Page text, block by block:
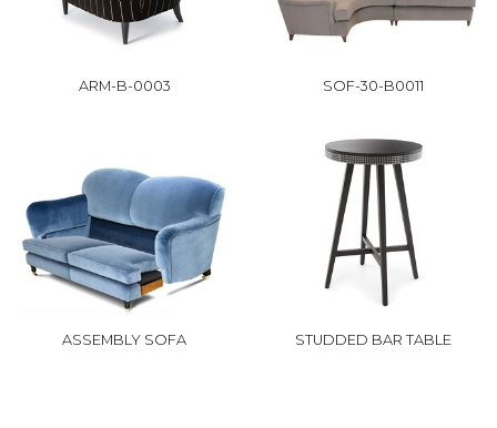
ARM-B-0003 SOF-30-B0011
ASSEMBLY SOFA STUDDED BAR TABLE